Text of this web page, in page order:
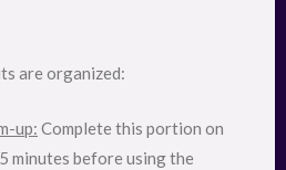
are organized:
up: Complete this portion on
minutes before using the